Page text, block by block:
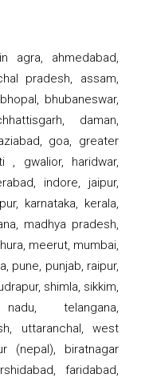
agra, ahmedabad,
pradesh, assam,
bhubaneswar,
daman,
goa, greater
, gwalior, haridwar,
indore, jaipur,
karnataka, kerala,
madhya pradesh,
meerut, mumbai,
pune, punjab, raipur,
shimla, sikkim,
telangana,
uttaranchal, west
(nepal), biratnagar
faridabad,